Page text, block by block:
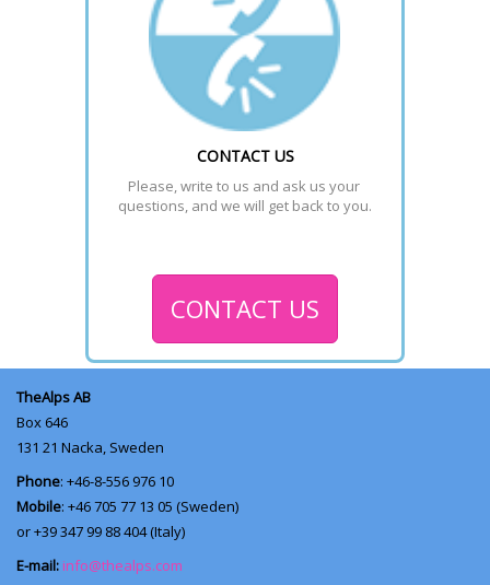
CONTACT US
Please, write to us and ask us your
questions, and we will get back to you.
CONTACT US
TheAlps AB
Box 646
131 21 Nacka, Sweden
Phone: +46-8-556 976 10
Mobile: +46 705 77 13 05 (Sweden)
or +39 347 99 88 404 (Italy)
E-mail: info@thealps.com